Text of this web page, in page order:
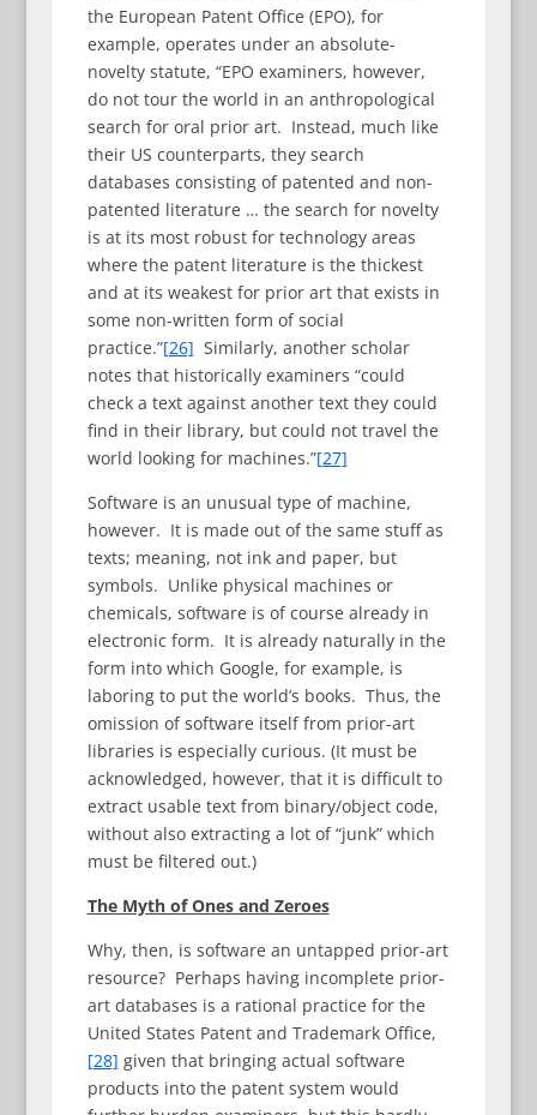
the European Patent Office (EPO), for
example, operates under an absolute-
novelty statute, “EPO examiners, however,
do not tour the world in an anthropological
search for oral prior art. Instead, much like
their US counterparts, they search
databases consisting of patented and non-
patented literature … the search for novelty
is at its most robust for technology areas
where the patent literature is the thickest
and at its weakest for prior art that exists in
some non-written form of social
practice.”[26] Similarly, another scholar
notes that historically examiners “could
check a text against another text they could
find in their library, but could not travel the
world looking for machines.”[27]
Software is an unusual type of machine,
however. It is made out of the same stuff as
texts; meaning, not ink and paper, but
symbols. Unlike physical machines or
chemicals, software is of course already in
electronic form. It is already naturally in the
form into which Google, for example, is
laboring to put the world’s books. Thus, the
omission of software itself from prior-art
libraries is especially curious. (It must be
acknowledged, however, that it is difficult to
extract usable text from binary/object code,
without also extracting a lot of “junk” which
must be filtered out.)
The Myth of Ones and Zeroes
Why, then, is software an untapped prior-art
resource? Perhaps having incomplete prior-
art databases is a rational practice for the
United States Patent and Trademark Office,
[28] given that bringing actual software
products into the patent system would